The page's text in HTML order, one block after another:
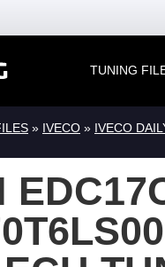
TUNING
» IVECO » IVECO